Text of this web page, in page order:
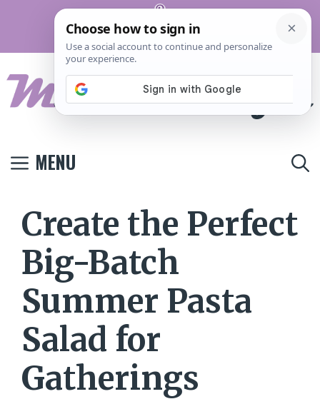
Pinterest
Terms And
Privacy
Policy
MENU
Create the Perfect
Big-Batch
Summer Pasta
Salad for
Gatherings